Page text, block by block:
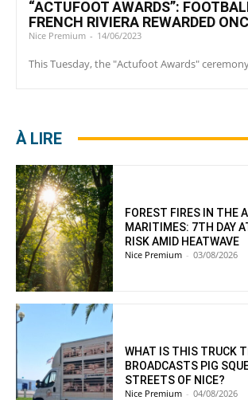
“ACTUFOOT AWARDS”:
FRENCH RIVIERA REWARDED
Nice Premium - 14/06/2023
This Tuesday, the "Actufoot Awards"
À LIRE
FOREST FIRES IN THE
MARITIMES: 7TH DAY
RISK AMID HEATWAVE
Nice Premium - 03/08/2026
WHAT IS THIS TRUCK
BROADCASTS PIG
STREETS OF NICE?
Nice Premium - 04/08/2026